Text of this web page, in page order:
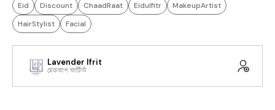
Eid Discount ChaadRaat Eidulfitr
MakeupArtist
HairStylist
Facial
Lavender Ifrit
মেকআপ আর্টিস্ট